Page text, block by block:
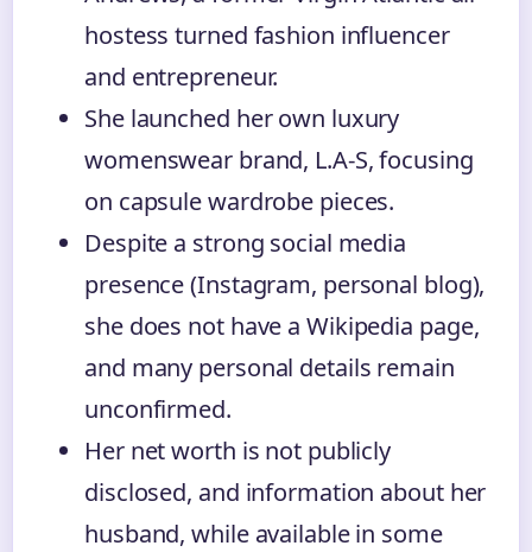
hostess turned fashion influencer
and entrepreneur.
She launched her own luxury
womenswear brand, L.A-S, focusing
on capsule wardrobe pieces.
Despite a strong social media
presence (Instagram, personal blog),
she does not have a Wikipedia page,
and many personal details remain
unconfirmed.
Her net worth is not publicly
disclosed, and information about her
husband, while available in some